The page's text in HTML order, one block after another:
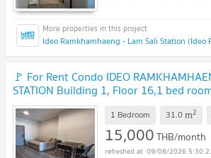
🚩 For Rent Condo IDEO
STATION Building 1, Floor 16,1 bed
sqm
1 Bedroom 31.0 m2
15,000THB/month
09/08/2026